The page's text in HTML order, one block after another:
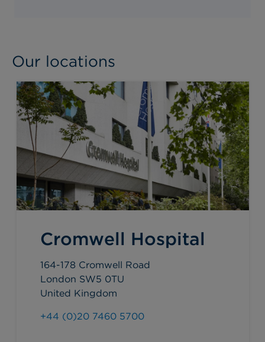
Our locations
Cromwell Hospital
164-178 Cromwell Road
London SW5 0TU
United Kingdom
+44 (0)20 7460 5700